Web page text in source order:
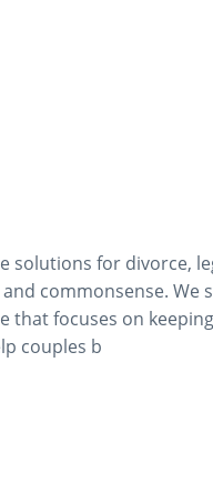
solutions for divorce,
commonsense. We
that focuses on
couples b